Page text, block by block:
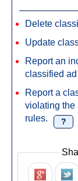
Delete
Update
Report an
classified ad
Report a
violating the
rules.
?